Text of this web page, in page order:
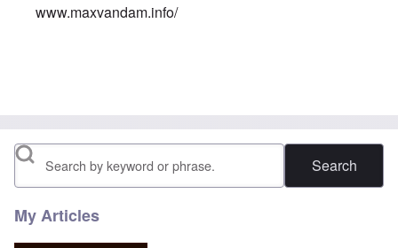
www.maxvandam.info/
Search
My Articles